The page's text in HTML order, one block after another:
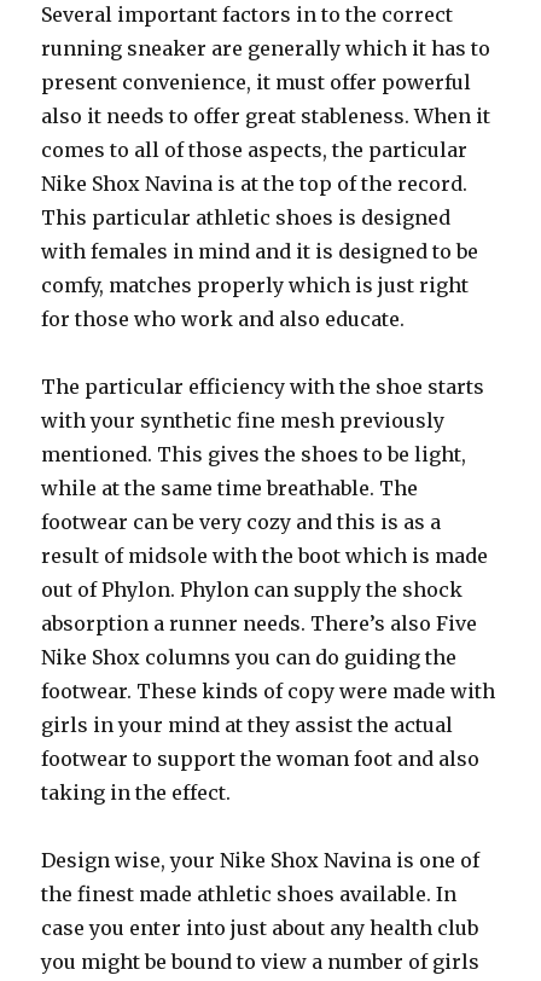
Several important factors in to the correct
running sneaker are generally which it has to
present convenience, it must offer powerful
also it needs to offer great stableness. When it
comes to all of those aspects, the particular
Nike Shox Navina is at the top of the record.
This particular athletic shoes is designed
with females in mind and it is designed to be
comfy, matches properly which is just right
for those who work and also educate.
The particular efficiency with the shoe starts
with your synthetic fine mesh previously
mentioned. This gives the shoes to be light,
while at the same time breathable. The
footwear can be very cozy and this is as a
result of midsole with the boot which is made
out of Phylon. Phylon can supply the shock
absorption a runner needs. There’s also Five
Nike Shox columns you can do guiding the
footwear. These kinds of copy were made with
girls in your mind at they assist the actual
footwear to support the woman foot and also
taking in the effect.
Design wise, your Nike Shox Navina is one of
the finest made athletic shoes available. In
case you enter into just about any health club
you might be bound to view a number of girls